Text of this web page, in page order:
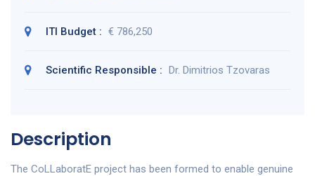
ITI Budget : € 786,250
Scientific Responsible : Dr. Dimitrios Tzovaras
Description
The CoLLaboratE project has been formed to enable genuine